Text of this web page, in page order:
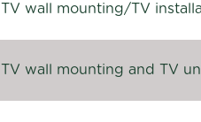
TV wall mounting/TV
TV wall mounting and TV